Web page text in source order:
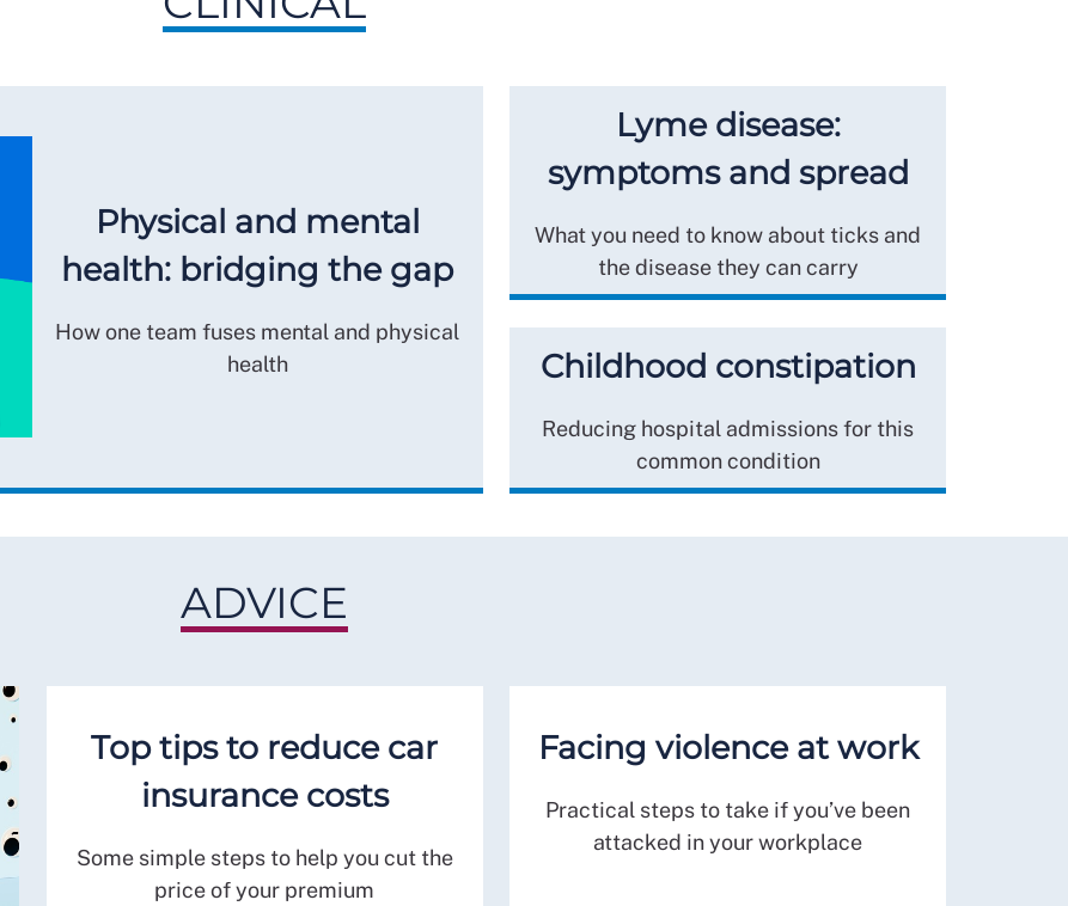
Physical and mental
health: bridging the gap
How one team fuses mental and physical
health
Lyme disease:
symptoms and spread
What you need to know about ticks and
the disease they can carry
Childhood constipation
Reducing hospital admissions for this
common condition
ADVICE
Top tips to reduce car
insurance costs
Some simple steps to help you cut the
price of your premium
Facing violence at work
Practical steps to take if you’ve been
attacked in your workplace